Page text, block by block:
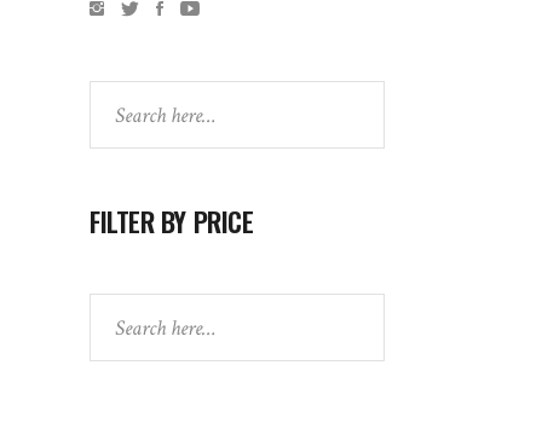
FILTER BY PRICE